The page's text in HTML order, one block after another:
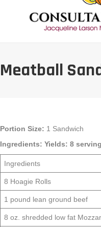
Meatball
Portion Size: 1 Sandwich
Ingredients: Yields: 8
Ingredients
8 Hoagie Rolls
1 pound lean ground beef
8 oz. shredded low fat